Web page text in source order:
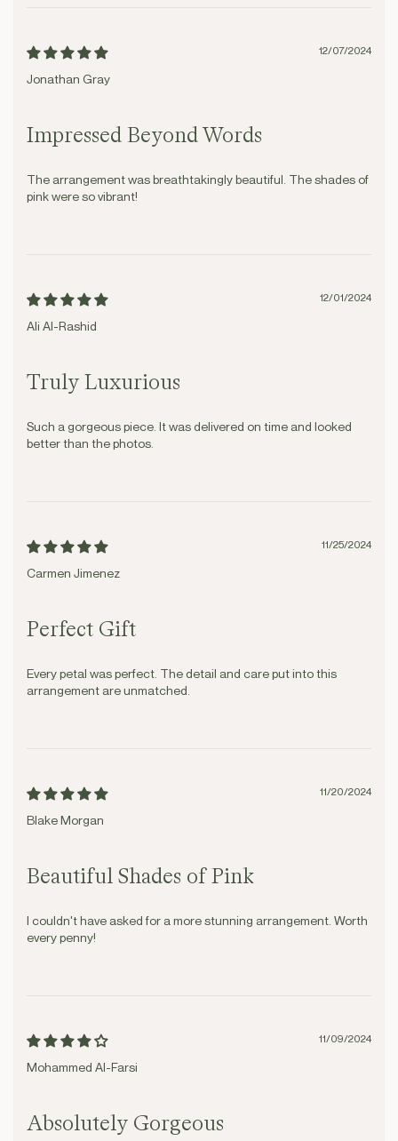
12/07/2024
Jonathan Gray
Impressed Beyond Words
The arrangement was breathtakingly beautiful. The shades of
pink were so vibrant!
12/01/2024
Ali Al-Rashid
Truly Luxurious
Such a gorgeous piece. It was delivered on time and looked
better than the photos.
11/25/2024
Carmen Jimenez
Perfect Gift
Every petal was perfect. The detail and care put into this
arrangement are unmatched.
11/20/2024
Blake Morgan
Beautiful Shades of Pink
I couldn't have asked for a more stunning arrangement. Worth
every penny!
11/09/2024
Mohammed Al-Farsi
Absolutely Gorgeous